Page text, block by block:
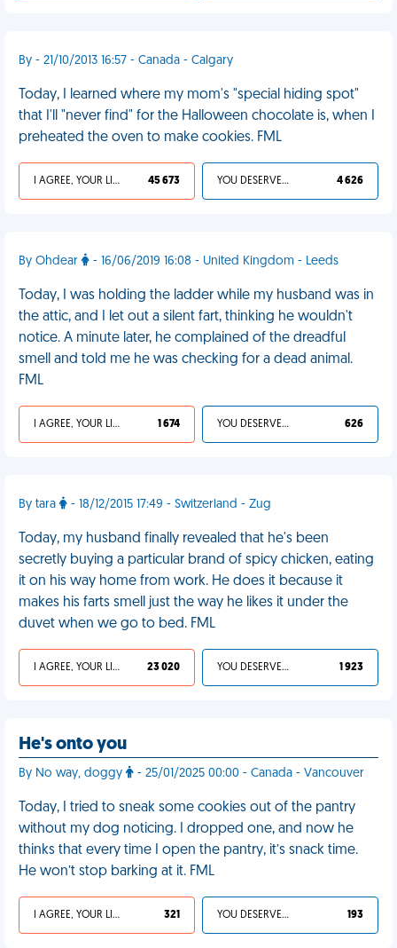
By - 21/10/2013 16:57 - Canada - Calgary
Today, I learned where my mom's "special hiding spot"
that I'll "never find" for the Halloween chocolate is, when I
preheated the oven to make cookies. FML
I AGREE, YOUR LIFE SUCKS 45 673 YOU DESERVED IT 4 626
By Ohdear - 16/06/2019 16:08 - United Kingdom - Leeds
Today, I was holding the ladder while my husband was in
the attic, and I let out a silent fart, thinking he wouldn't
notice. A minute later, he complained of the dreadful
smell and told me he was checking for a dead animal.
FML
I AGREE, YOUR LIFE SUCKS 1 674 YOU DESERVED IT 626
By tara - 18/12/2015 17:49 - Switzerland - Zug
Today, my husband finally revealed that he's been
secretly buying a particular brand of spicy chicken, eating
it on his way home from work. He does it because it
makes his farts smell just the way he likes it under the
duvet when we go to bed. FML
I AGREE, YOUR LIFE SUCKS 23 020 YOU DESERVED IT 1 923
He's onto you
By No way, doggy - 25/01/2025 00:00 - Canada - Vancouver
Today, I tried to sneak some cookies out of the pantry
without my dog noticing. I dropped one, and now he
thinks that every time I open the pantry, it’s snack time.
He won’t stop barking at it. FML
I AGREE, YOUR LIFE SUCKS 321 YOU DESERVED IT 193